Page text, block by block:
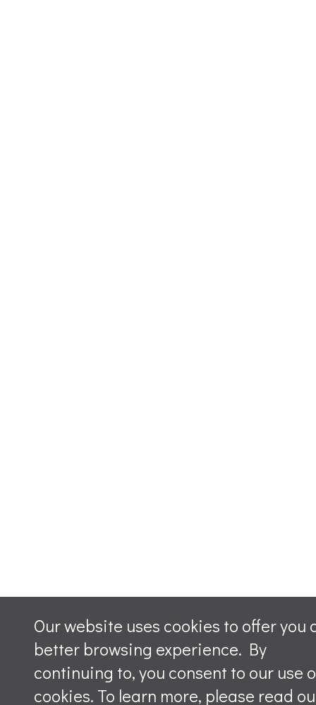
Our website uses cookies to offer you
better browsing experience. By
continuing to, you consent to our use
cookies. To learn more, please read